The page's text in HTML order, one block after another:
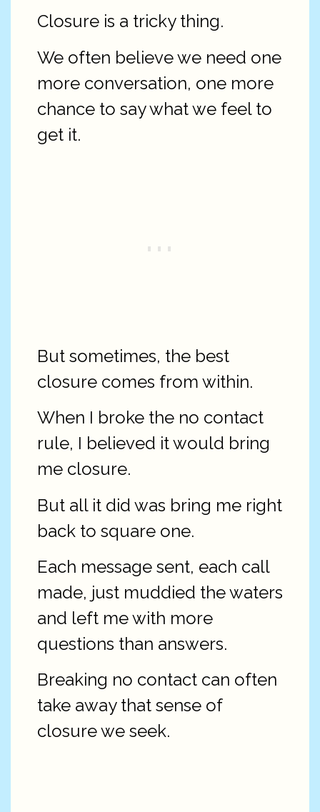
Closure is a tricky thing.
We often believe we need one
more conversation, one more
chance to say what we feel to
get it.
But sometimes, the best
closure comes from within.
When I broke the no contact
rule, I believed it would bring
me closure.
But all it did was bring me right
back to square one.
Each message sent, each call
made, just muddied the waters
and left me with more
questions than answers.
Breaking no contact can often
take away that sense of
closure we seek.